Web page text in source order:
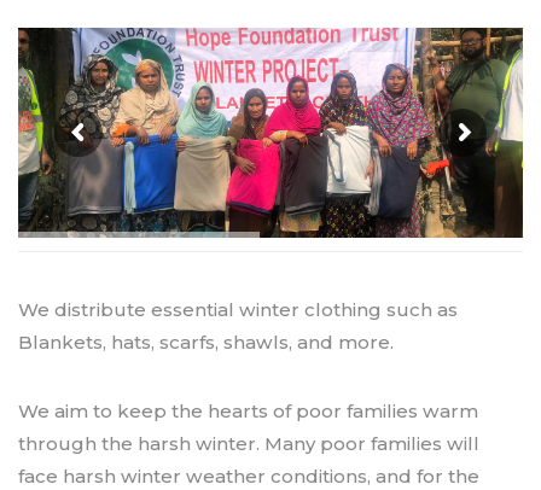
We distribute essential winter clothing such as
Blankets, hats, scarfs, shawls, and more.
We aim to keep the hearts of poor families warm
through the harsh winter. Many poor families will
face harsh winter weather conditions, and for the